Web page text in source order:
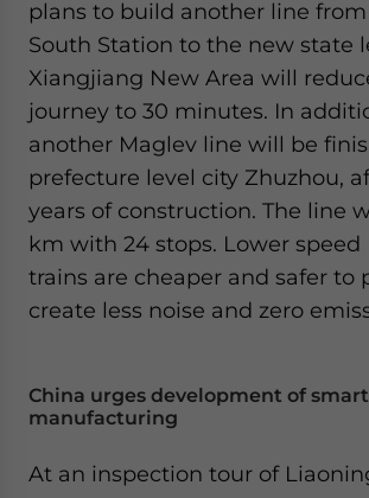
plans to build another line from
South Station to the new state
Xiangjiang New Area will
journey to 30 minutes. In
another Maglev line will be
prefecture level city Zhuzhou,
years of construction. The line
km with 24 stops. Lower speed
trains are cheaper and safer to
create less noise and zero
China urges development of smart
manufacturing
At an inspection tour of